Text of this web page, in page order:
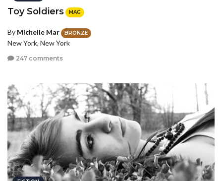
Toy Soldiers MAG
By Michelle Mar BRONZE
New York, New York
247 comments